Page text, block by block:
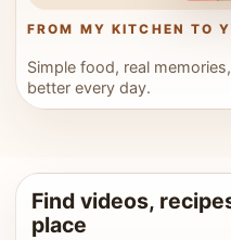
FROM MY KITCHEN TO
Simple food, real
better every day.
Find videos,
place